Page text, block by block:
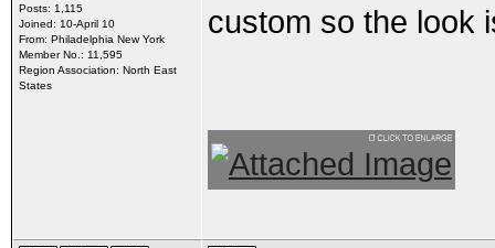
Posts: 1,115
Joined: 10-April 10
From: Philadelphia New York
Member No.: 11,595
Region Association: North East
States
custom so the look